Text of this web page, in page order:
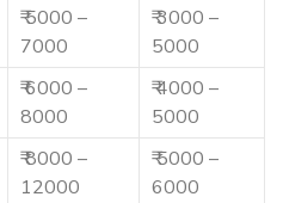
₹ 5000 –
7000
₹ 3000 –
5000
₹ 6000 –
8000
₹ 4000 –
5000
₹ 8000 –
12000
₹ 5000 –
6000